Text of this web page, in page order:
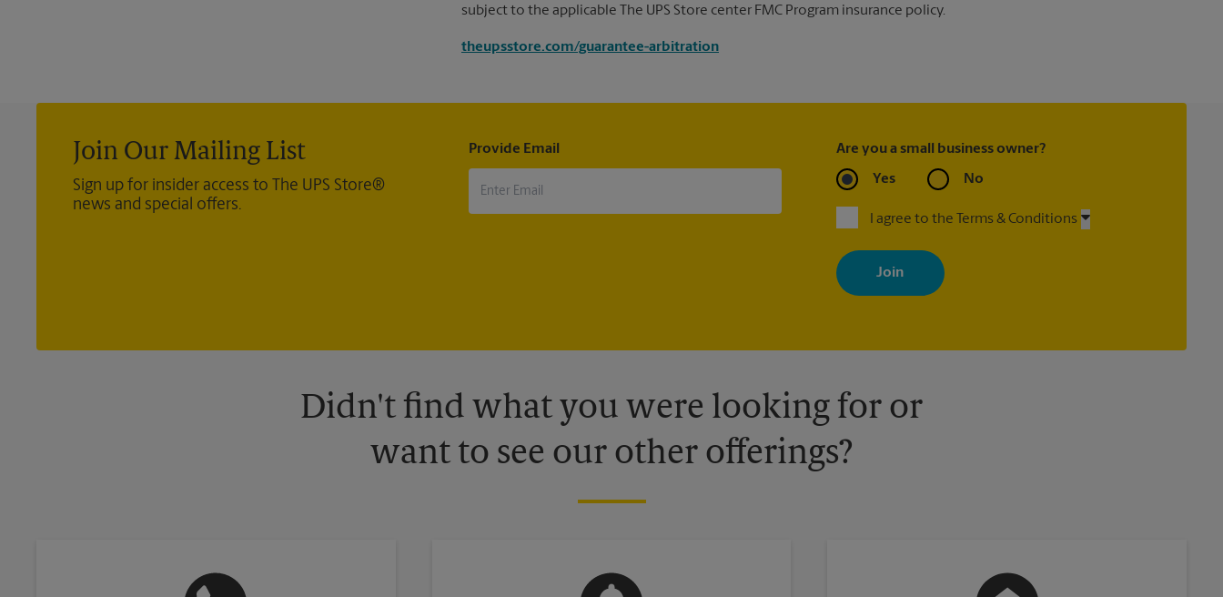
subject to the applicable The UPS Store center FMC Program insurance policy.
theupsstore.com/guarantee-arbitration
Join Our Mailing List
Sign up for insider access to The UPS Store®
news and special offers.
Provide Email Are you a small business owner?
Yes No
I agree to the Terms & Conditions
By signing up, you agree to receive emails from The UPS Store
with news, special offers, promotions and messages tailored to
your interests. You can unsubscribe at any time. See our privacy
policy for more information. Retail locations are independently
Didn't find what you were looking for or
want to see our other offerings?